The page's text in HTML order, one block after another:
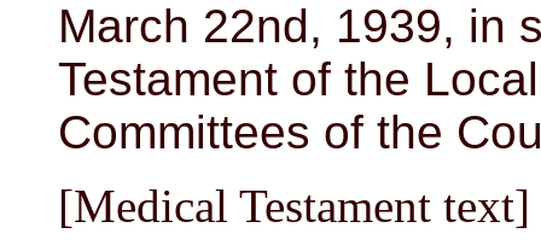
March 22nd, 1939, in
Testament of the
Committees of the
[Medical Testament text]